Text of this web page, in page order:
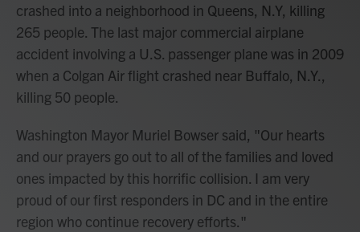
crashed into a neighborhood in Queens, N.Y, killing
265 people. The last major commercial airplane
accident involving a U.S. passenger plane was in 2009
when a Colgan Air flight crashed near Buffalo, N.Y.,
killing 50 people.
Washington Mayor Muriel Bowser said, "Our hearts
and our prayers go out to all of the families and loved
ones impacted by this horrific collision. I am very
proud of our first responders in DC and in the entire
region who continue recovery efforts."